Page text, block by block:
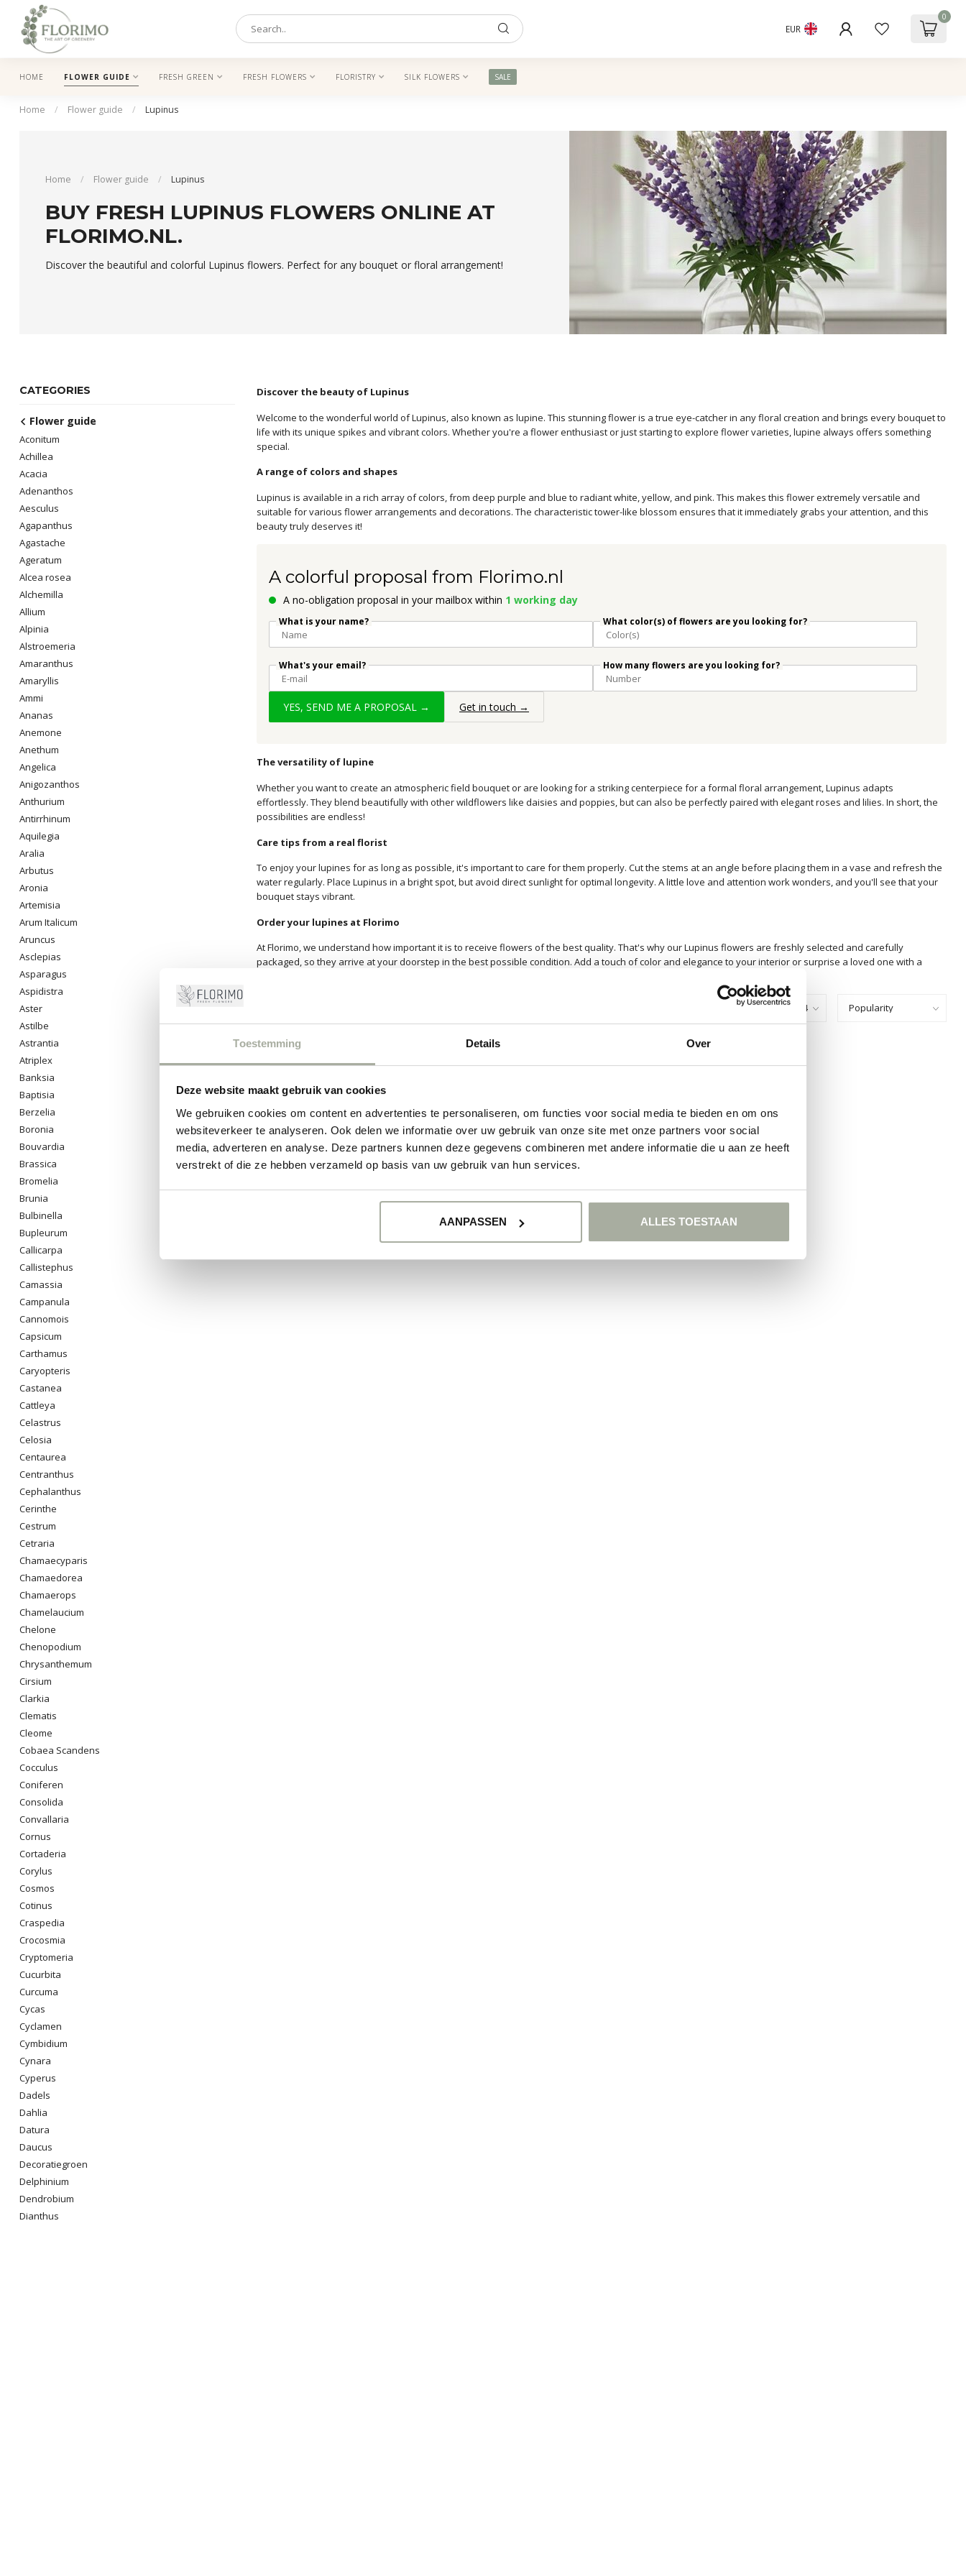
Toestemming Details Over
Deze website maakt gebruik van cookies
We gebruiken cookies om content en advertenties te personaliseren, om functies voor social media te bieden en om ons
websiteverkeer te analyseren. Ook delen we informatie over uw gebruik van onze site met onze partners voor social
media, adverteren en analyse. Deze partners kunnen deze gegevens combineren met andere informatie die u aan ze heeft
verstrekt of die ze hebben verzameld op basis van uw gebruik van hun services.
AANPASSEN ALLES TOESTAAN
EUR
0
HOME FLOWER GUIDE FRESH GREEN FRESH FLOWERS FLORISTRY SILK FLOWERS SALE
Home / Flower guide / Lupinus
Home / Flower guide / Lupinus
BUY FRESH LUPINUS FLOWERS ONLINE AT
FLORIMO.NL.
Discover the beautiful and colorful Lupinus flowers. Perfect for any bouquet or floral arrangement!
CATEGORIES
Flower guide
Aconitum
Achillea
Acacia
Adenanthos
Aesculus
Agapanthus
Agastache
Ageratum
Alcea rosea
Alchemilla
Allium
Alpinia
Alstroemeria
Amaranthus
Amaryllis
Ammi
Ananas
Anemone
Anethum
Angelica
Anigozanthos
Anthurium
Antirrhinum
Aquilegia
Aralia
Arbutus
Aronia
Artemisia
Arum Italicum
Aruncus
Asclepias
Asparagus
Aspidistra
Aster
Astilbe
Astrantia
Atriplex
Banksia
Baptisia
Berzelia
Boronia
Bouvardia
Brassica
Bromelia
Brunia
Bulbinella
Bupleurum
Callicarpa
Callistephus
Camassia
Campanula
Cannomois
Capsicum
Carthamus
Caryopteris
Castanea
Cattleya
Celastrus
Celosia
Centaurea
Centranthus
Cephalanthus
Cerinthe
Cestrum
Cetraria
Chamaecyparis
Chamaedorea
Chamaerops
Chamelaucium
Chelone
Chenopodium
Chrysanthemum
Cirsium
Clarkia
Clematis
Cleome
Cobaea Scandens
Cocculus
Coniferen
Consolida
Convallaria
Cornus
Cortaderia
Corylus
Cosmos
Cotinus
Craspedia
Crocosmia
Cryptomeria
Cucurbita
Curcuma
Cycas
Cyclamen
Cymbidium
Cynara
Cyperus
Dadels
Dahlia
Datura
Daucus
Decoratiegroen
Delphinium
Dendrobium
Dianthus
Discover the beauty of Lupinus
Welcome to the wonderful world of Lupinus, also known as lupine. This stunning flower is a true eye-catcher in any floral creation and brings every bouquet to
life with its unique spikes and vibrant colors. Whether you're a flower enthusiast or just starting to explore flower varieties, lupine always offers something
special.
A range of colors and shapes
Lupinus is available in a rich array of colors, from deep purple and blue to radiant white, yellow, and pink. This makes this flower extremely versatile and
suitable for various flower arrangements and decorations. The characteristic tower-like blossom ensures that it immediately grabs your attention, and this
beauty truly deserves it!
A colorful proposal from Florimo.nl
A no-obligation proposal in your mailbox within 1 working day
What is your name?
What's your email?
What color(s) of flowers are you looking for?
How many flowers are you looking for?
YES, SEND ME A PROPOSAL → Get in touch →
The versatility of lupine
Whether you want to create an atmospheric field bouquet or are looking for a striking centerpiece for a formal floral arrangement, Lupinus adapts
effortlessly. They blend beautifully with other wildflowers like daisies and poppies, but can also be perfectly paired with elegant roses and lilies. In short, the
possibilities are endless!
Care tips from a real florist
To enjoy your lupines for as long as possible, it's important to care for them properly. Cut the stems at an angle before placing them in a vase and refresh the
water regularly. Place Lupinus in a bright spot, but avoid direct sunlight for optimal longevity. A little love and attention work wonders, and you'll see that your
bouquet stays vibrant.
Order your lupines at Florimo
At Florimo, we understand how important it is to receive flowers of the best quality. That's why our Lupinus flowers are freshly selected and carefully
packaged, so they arrive at your doorstep in the best possible condition. Add a touch of color and elegance to your interior or surprise a loved one with a
Show:
NO PRODUCTS FOUND